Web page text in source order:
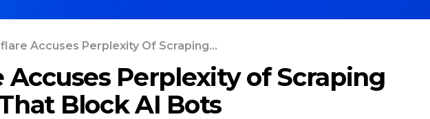
Accuses Perplexity Of Scraping...
Accuses Perplexity of Scraping
Block AI Bots